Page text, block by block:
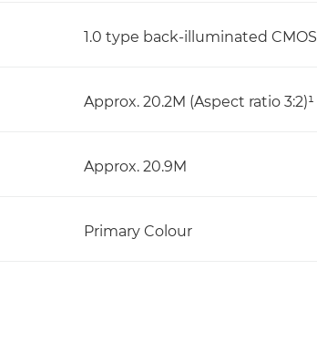
1.0 type back-illuminated CMOS
Approx. 20.2M (Aspect ratio 3:2)¹
Approx. 20.9M
Primary Colour